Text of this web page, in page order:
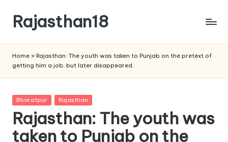
content
Rajasthan18
is
watched
and
the
most
Home » Rajasthan: The youth was taken to Punjab on the pretext of
getting him a job, but later disappeared.
Posted
Bharatpur Rajasthan
Rajasthan: The youth was
taken to Punjab on the